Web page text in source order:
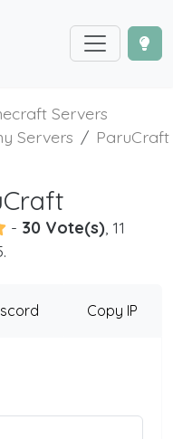
Servers
Servers ParuCraft
- 30 Vote(s), 11
Copy IP